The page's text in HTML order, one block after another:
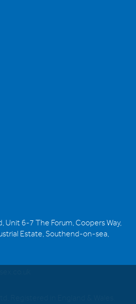
Unit 6-7 The Forum, Coopers Way,
Estate, Southend-on-sea,